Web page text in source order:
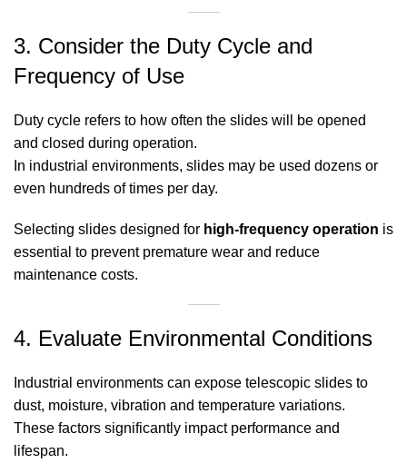
3. Consider the Duty Cycle and
Frequency of Use
Duty cycle refers to how often the slides will be opened
and closed during operation.
In industrial environments, slides may be used dozens or
even hundreds of times per day.
Selecting slides designed for high-frequency operation is
essential to prevent premature wear and reduce
maintenance costs.
4. Evaluate Environmental Conditions
Industrial environments can expose telescopic slides to
dust, moisture, vibration and temperature variations.
These factors significantly impact performance and
lifespan.